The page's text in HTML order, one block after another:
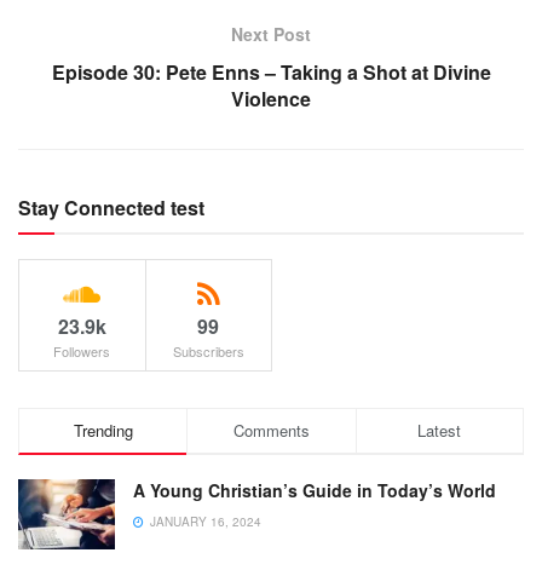
Next Post
Episode 30: Pete Enns – Taking a Shot at Divine
Violence
Stay Connected test
23.9k
Followers
99
Subscribers
Trending Comments Latest
A Young Christian’s Guide in Today’s World
JANUARY 16, 2024